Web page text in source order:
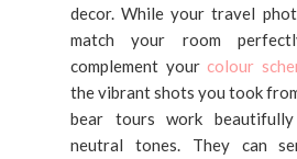
decor. While your travel
match your room
complement your colour
the vibrant shots you took
bear tours work
neutral tones. They can